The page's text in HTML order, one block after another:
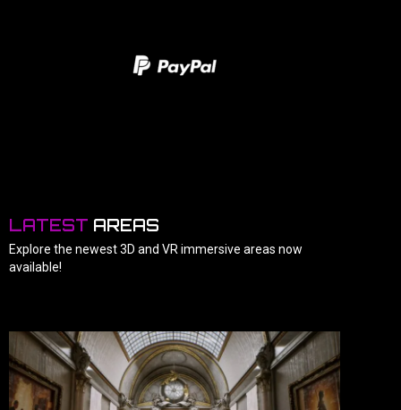
LATEST AREAS
Explore the newest 3D and VR immersive areas now
available!